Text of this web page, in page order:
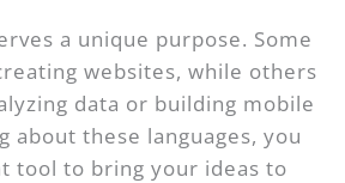
a unique purpose. Some
websites, while others
data or building mobile
about these languages, you
tool to bring your ideas to